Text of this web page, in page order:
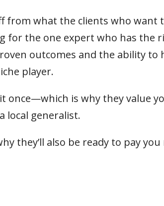
from what the clients who want
for the one expert who has the
outcomes and the ability
player.
once—which is why they value
local generalist.
they’ll also be ready to pay